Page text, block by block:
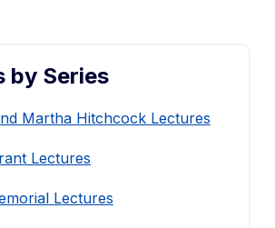
by Series
Martha Hitchcock Lectures
Lectures
Lectures